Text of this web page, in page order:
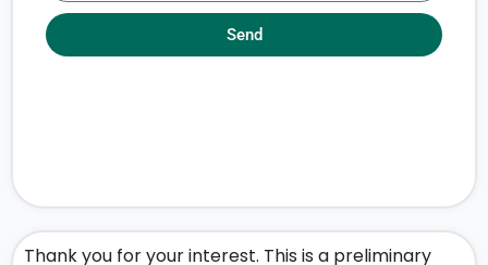
Thank you for your interest. This is a preliminary
Send